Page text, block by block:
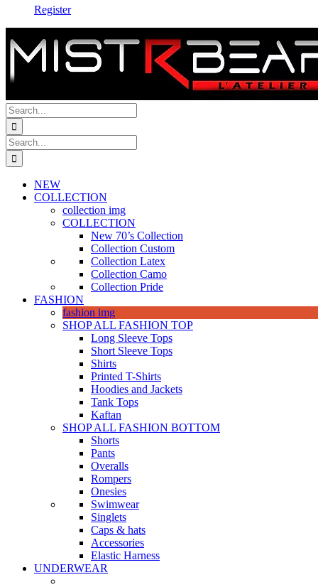
Register
Search
for:
Search
for:
NEW
COLLECTION
collection img
COLLECTION
New 70’s Collection
Collection Custom
Collection Latex
Collection Camo
Collection Pride
FASHION
fashion img
SHOP ALL FASHION TOP
Long Sleeve Tops
Short Sleeve Tops
Shirts
Printed T-Shirts
Hoodies and Jackets
Tank Tops
Kaftan
SHOP ALL FASHION BOTTOM
Shorts
Pants
Overalls
Rompers
Onesies
Swimwear
Singlets
Caps & hats
Accessories
Elastic Harness
UNDERWEAR